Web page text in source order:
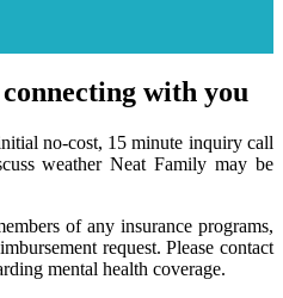
connecting with you
no-cost, 15 minute inquiry call
weather Neat Family may be
of any insurance programs,
request. Please contact
mental health coverage.